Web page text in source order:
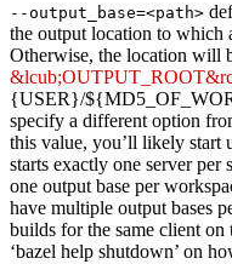
--output_base=<path>
the output location to
Otherwise, the location will
{USER}/
specify a different option
this value, you’ll likely start
starts exactly one server
one output base per
have multiple output bases
builds for the same client on
‘bazel help shutdown’ on